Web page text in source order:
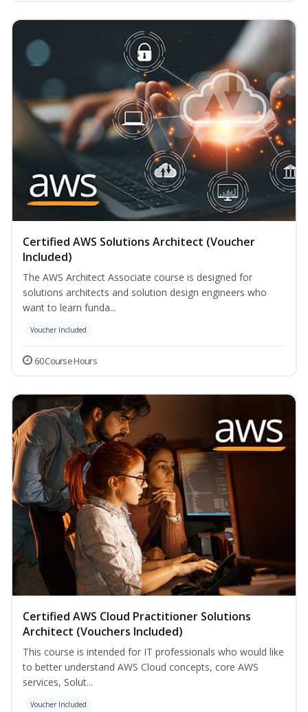
Certified AWS Solutions Architect (Voucher
Included)
The AWS Architect Associate course is designed for
solutions architects and solution design engineers who
want to learn funda...
Voucher Included
60 Course Hours
Certified AWS Cloud Practitioner Solutions
Architect (Vouchers Included)
This course is intended for IT professionals who would like
to better understand AWS Cloud concepts, core AWS
services, Solut...
Voucher Included